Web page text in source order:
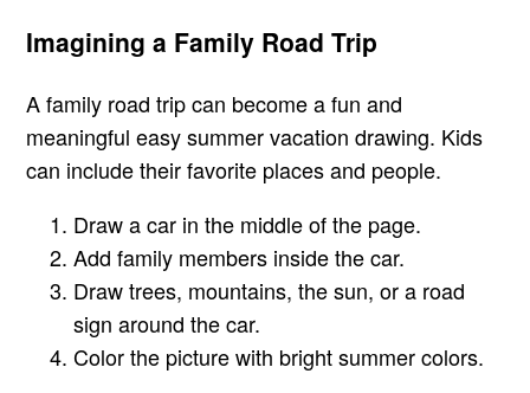
Imagining a Family Road Trip
A family road trip can become a fun and
meaningful easy summer vacation drawing. Kids
can include their favorite places and people.
Draw a car in the middle of the page.
Add family members inside the car.
Draw trees, mountains, the sun, or a road
sign around the car.
Color the picture with bright summer colors.